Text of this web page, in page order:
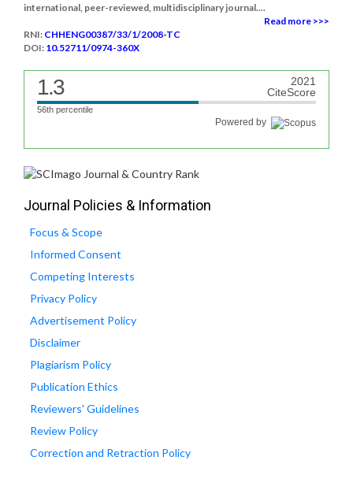
international, peer-reviewed, multidisciplinary journal....
Read more >>>
RNI: CHHENG00387/33/1/2008-TC
DOI: 10.52711/0974-360X
1.3
2021
CiteScore
56th percentile
Powered by
Journal Policies & Information
Focus & Scope
Informed Consent
Competing Interests
Privacy Policy
Advertisement Policy
Disclaimer
Plagiarism Policy
Publication Ethics
Reviewers' Guidelines
Review Policy
Correction and Retraction Policy